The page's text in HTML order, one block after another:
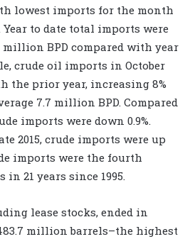
lowest imports for the month
Year to date total imports were
million BPD compared with year
crude oil imports in October
the prior year, increasing 8%
7.7 million BPD. Compared
imports were down 0.9%.
2015, crude imports were up
imports were the fourth
in 21 years since 1995.
lease stocks, ended in
million barrels–the highest